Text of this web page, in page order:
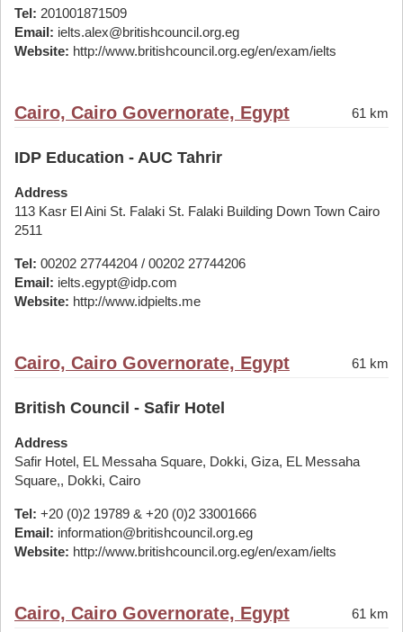
Tel: 201001871509
Email: ielts.alex@britishcouncil.org.eg
Website: http://www.britishcouncil.org.eg/en/exam/ielts
Cairo, Cairo Governorate, Egypt 61 km
IDP Education - AUC Tahrir
Address
113 Kasr El Aini St. Falaki St. Falaki Building Down Town Cairo
2511
Tel: 00202 27744204 / 00202 27744206
Email: ielts.egypt@idp.com
Website: http://www.idpielts.me
Cairo, Cairo Governorate, Egypt 61 km
British Council - Safir Hotel
Address
Safir Hotel, EL Messaha Square, Dokki, Giza, EL Messaha
Square,, Dokki, Cairo
Tel: +20 (0)2 19789 & +20 (0)2 33001666
Email: information@britishcouncil.org.eg
Website: http://www.britishcouncil.org.eg/en/exam/ielts
Cairo, Cairo Governorate, Egypt 61 km